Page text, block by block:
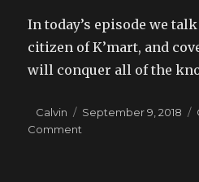
EMBED
In today’s episode we
citizen of K’mart, and
will conquer all of the
Author
Calvin
Posted
September 9, 2018
Comment